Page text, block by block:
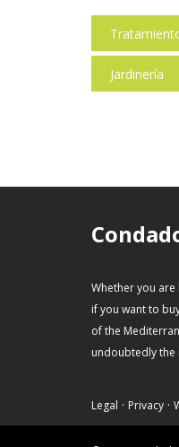
Jardinería
Whether you
if you want to
of the
undoubtedly the
Legal · Privacy ·